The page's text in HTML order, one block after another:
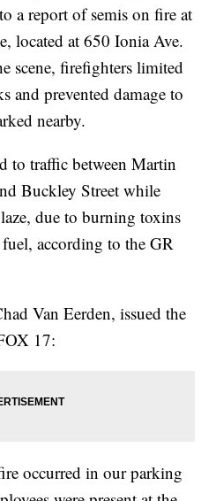
a report of semis on fire at
located at 650 Ionia Ave.
scene, firefighters limited
and prevented damage to
nearby.
to traffic between Martin
Buckley Street while
due to burning toxins
according to the GR
Van Eerden, issued the
17:
occurred in our parking